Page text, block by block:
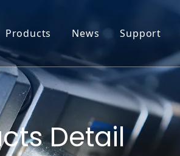
oil leval sensor
Leval sensor
Products
Engine Oil Level Sensor
MAP Sensor
Steering Angle Sensor
DPF Sensor
News Support
Product
Video
Detail